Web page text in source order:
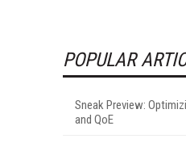
POPULAR
Sneak Preview:
and QoE